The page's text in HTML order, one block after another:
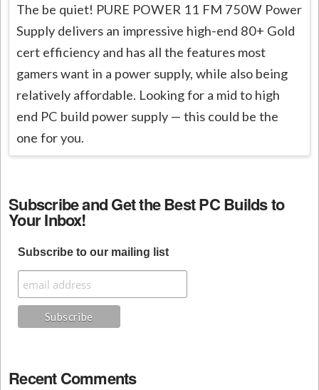
The be quiet! PURE POWER 11 FM 750W Power
Supply delivers an impressive high-end 80+ Gold
cert efficiency and has all the features most
gamers want in a power supply, while also being
relatively affordable. Looking for a mid to high
end PC build power supply — this could be the
one for you.
Subscribe and Get the Best PC Builds to
Your Inbox!
Subscribe to our mailing list
Recent Comments